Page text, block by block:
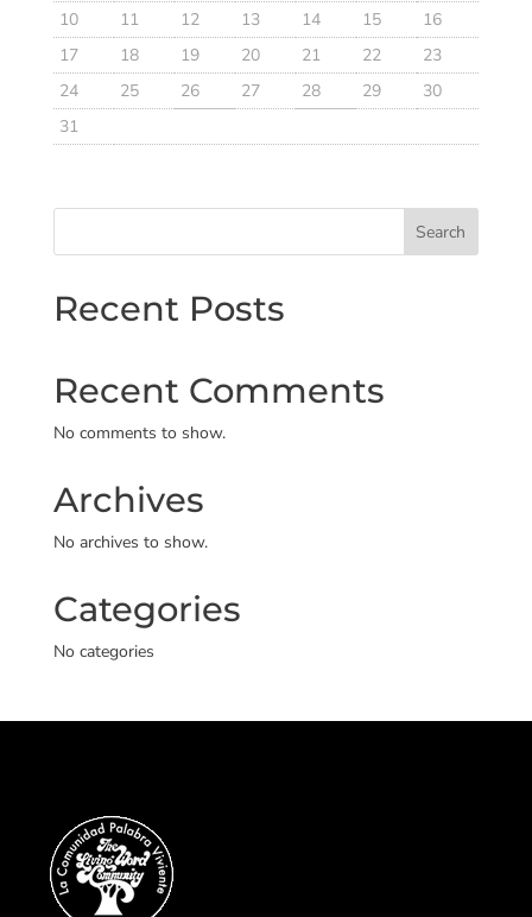
10
11 12 13 14 15
16
17
18 19 20 21 22
23
24
25 26 27 28 29
30
31
Search
Recent Posts
Recent Comments
No comments to show.
Archives
No archives to show.
Categories
No categories